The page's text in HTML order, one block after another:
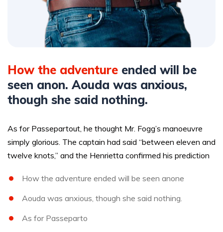
How the adventure ended will be
seen anon. Aouda was anxious,
though she said nothing.
As for Passepartout, he thought Mr. Fogg’s manoeuvre
simply glorious. The captain had said “between eleven and
twelve knots,” and the Henrietta confirmed his prediction
How the adventure ended will be seen anone
Aouda was anxious, though she said nothing.
As for Passeparto